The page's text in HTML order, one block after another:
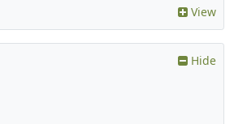
View
Hide